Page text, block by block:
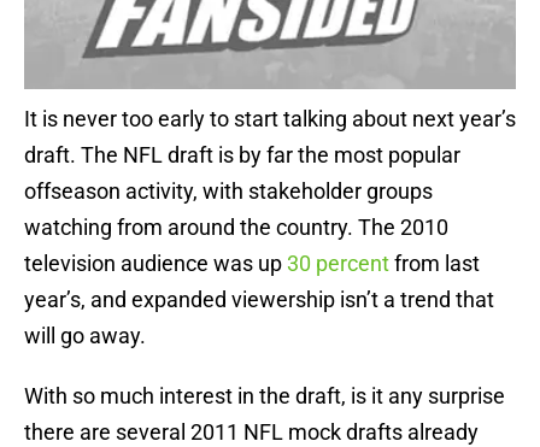
It is never too early to start talking about next year’s
draft. The NFL draft is by far the most popular
offseason activity, with stakeholder groups
watching from around the country. The 2010
television audience was up30 percentfrom last
year’s, and expanded viewership isn’t a trend that
will go away.
With so much interest in the draft, is it any surprise
there are several 2011 NFL mock drafts already